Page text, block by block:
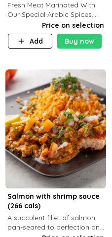
Fresh Meat Marinated With
Our Special Arabic Spices,
Served With Your Choice Of
Side Dish. C 0g P 28g F 7.6g
Price on selection
Add
Buy now
Salmon with shrimp sauce
(266 cals)
A succulent fillet of salmon,
pan-seared to perfection and